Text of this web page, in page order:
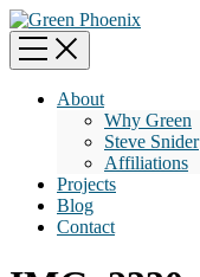
About
Why Green
Steve Snider
Affiliations
Projects
Blog
Contact